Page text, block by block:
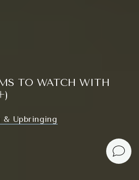
TO WATCH WITH
& Upbringing